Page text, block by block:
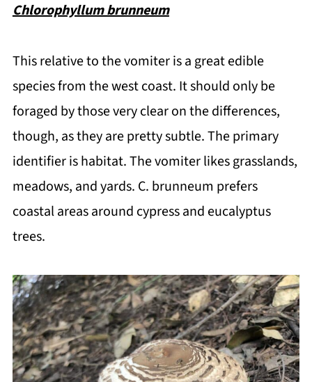
Chlorophyllum brunneum
This relative to the vomiter is a great edible
species from the west coast. It should only be
foraged by those very clear on the differences,
though, as they are pretty subtle. The primary
identifier is habitat. The vomiter likes grasslands,
meadows, and yards. C. brunneum prefers
coastal areas around cypress and eucalyptus
trees.